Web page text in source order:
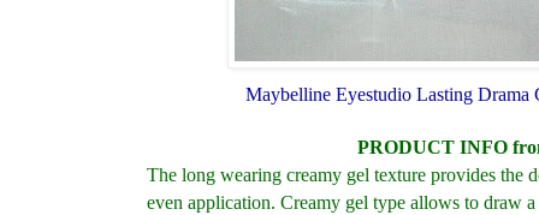
Maybelline Eyestudio Lasting
PRODUCT INFO
The long wearing creamy gel texture provides the
even application. Creamy gel type allows to draw